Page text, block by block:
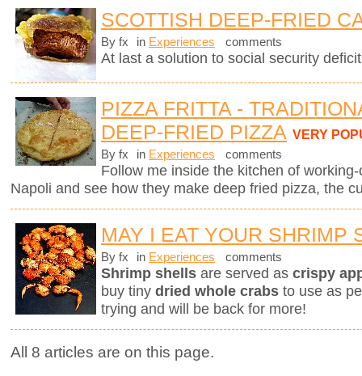
SCOTTISH DEEP-FRIED
By fx in Experiences comments
At last a solution to social security
PIZZA FRITTA -
DEEP-FRIED PIZZA VERY
By fx in Experiences comments
Follow me inside the kitchen of
Napoli and see how they make deep fried pizza, the
MAY I EAT YOUR SHRIMP
By fx in Experiences comments
Shrimp shells are served as crispy
buy tiny dried whole crabs to use as
trying and will be back for more!
All 8 articles are on this page.